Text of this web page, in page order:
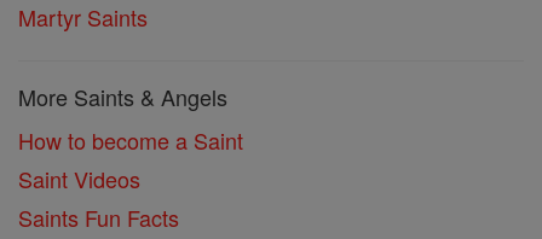
Martyr Saints
More Saints & Angels
How to become a Saint
Saint Videos
Saints Fun Facts